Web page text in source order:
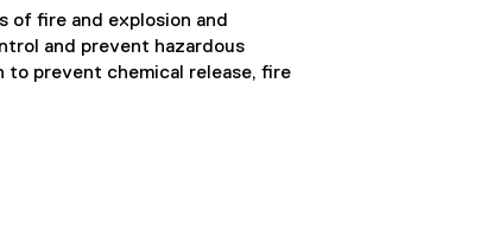
of fire and explosion and
and prevent hazardous
to prevent chemical release, fire